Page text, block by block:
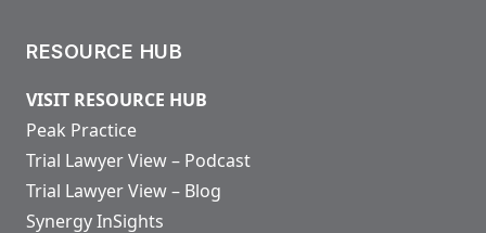
RESOURCE HUB
VISIT RESOURCE HUB
Peak Practice
Trial Lawyer View – Podcast
Trial Lawyer View – Blog
Synergy InSights